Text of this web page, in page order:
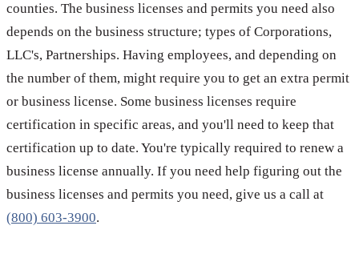
counties. The business licenses and permits you need also
depends on the business structure; types of Corporations,
LLC's, Partnerships. Having employees, and depending on
the number of them, might require you to get an extra permit
or business license. Some business licenses require
certification in specific areas, and you'll need to keep that
certification up to date. You're typically required to renew a
business license annually. If you need help figuring out the
business licenses and permits you need, give us a call at
(800) 603-3900.